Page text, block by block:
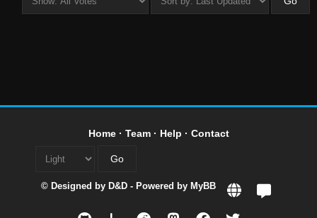
Home· Team· Help · Contact
© Designed by D&D - Powered by MyBB